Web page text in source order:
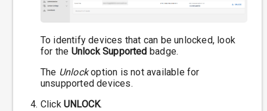
To identify devices that can be unlocked, look
for the Unlock Supported badge.
The Unlockoption is not available for
unsupported devices.
ClickUNLOCK.